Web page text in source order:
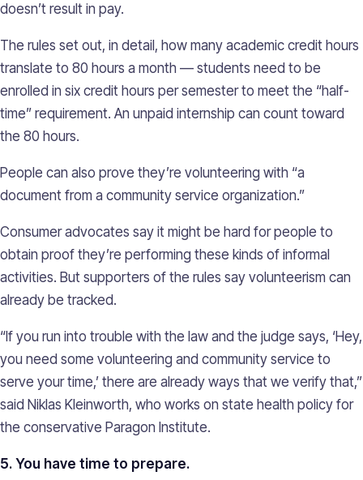
doesn’t result in pay.
The rules set out, in detail, how many academic credit hours
translate to 80 hours a month — students need to be
enrolled in six credit hours per semester to meet the “half-
time” requirement. An unpaid internship can count toward
the 80 hours.
People can also prove they’re volunteering with “a
document from a community service organization.”
Consumer advocates say it might be hard for people to
obtain proof they’re performing these kinds of informal
activities. But supporters of the rules say volunteerism can
already be tracked.
“If you run into trouble with the law and the judge says, ‘Hey,
you need some volunteering and community service to
serve your time,’ there are already ways that we verify that,”
said Niklas Kleinworth, who works on state health policy for
the conservative Paragon Institute.
5. You have time to prepare.